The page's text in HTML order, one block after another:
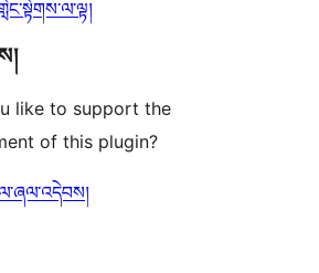
like to support the
of this plugin?